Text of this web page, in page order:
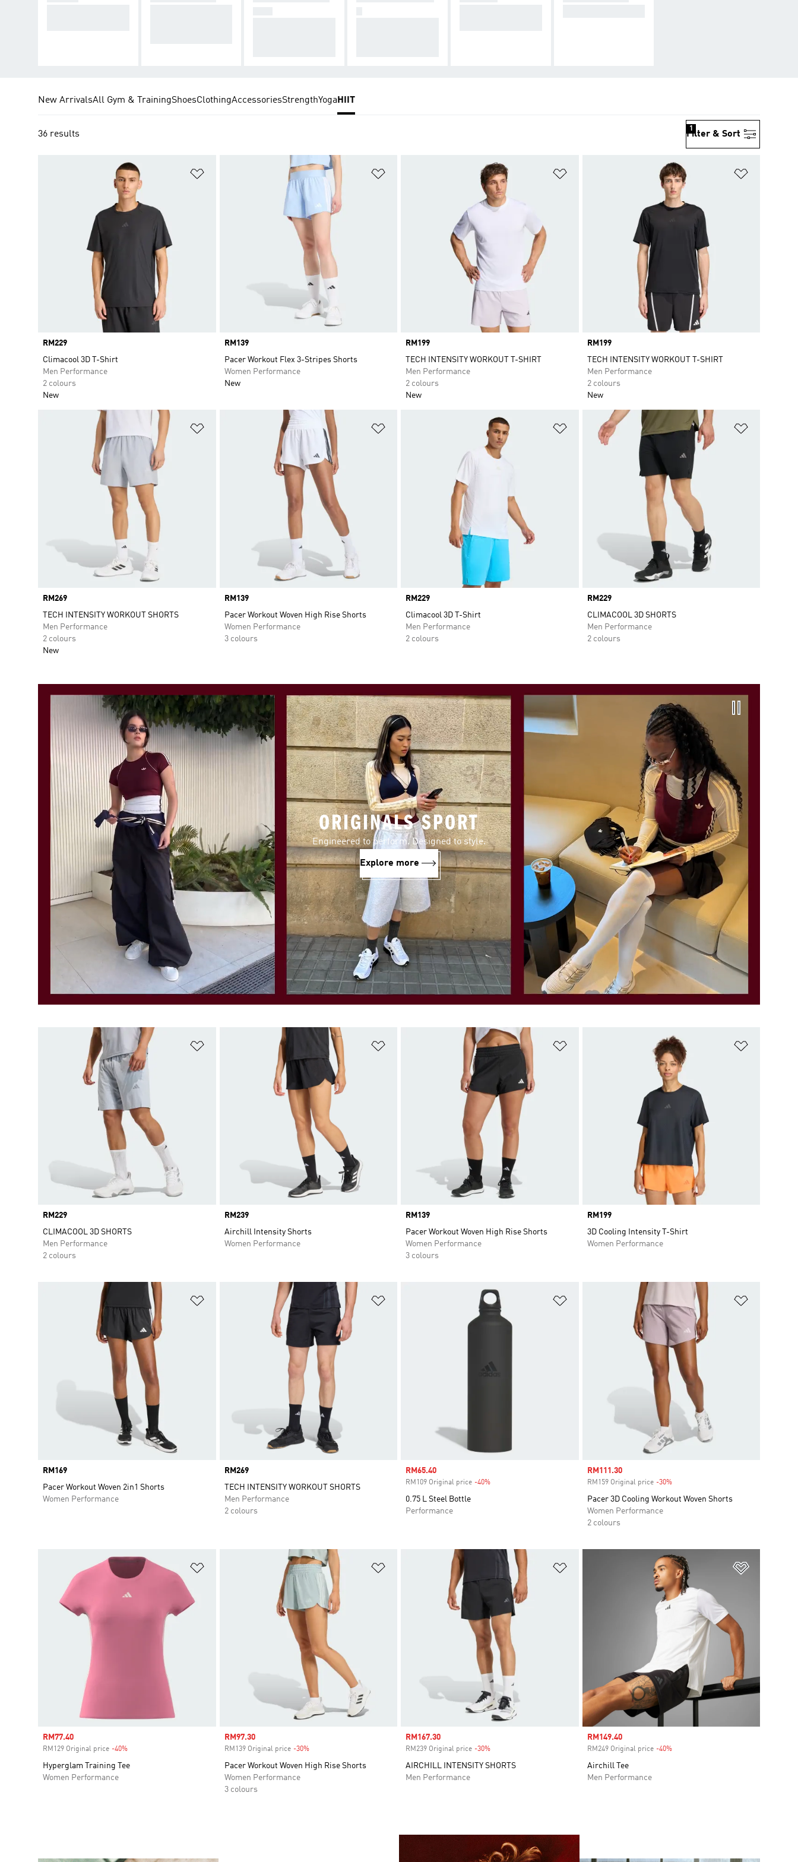
New ArrivalsAll Gym & TrainingShoesClothingAccessoriesStrengthYoga HIIT
36 results Filter & Sort
1
Price
RM229
Climacool 3D T-Shirt
Men Performance
2 colours
New
Price
RM139
Pacer Workout Flex 3-Stripes Shorts
Women Performance
New
Price
RM199
TECH INTENSITY WORKOUT T-SHIRT
Men Performance
2 colours
New
Price
RM199
TECH INTENSITY WORKOUT T-SHIRT
Men Performance
2 colours
New
Price
RM269
TECH INTENSITY WORKOUT SHORTS
Men Performance
2 colours
New
Price
RM139
Pacer Workout Woven High Rise Shorts
Women Performance
3 colours
Add to Wishlist
Price
RM229
Climacool 3D T-Shirt
Men Performance
2 colours
Price
RM229
CLIMACOOL 3D SHORTS
Men Performance
2 colours
Price
RM229
CLIMACOOL 3D SHORTS
Men Performance
2 colours
Price
RM239
Airchill Intensity Shorts
Women Performance
Price
RM139
Pacer Workout Woven High Rise Shorts
Women Performance
3 colours
Price
RM199
3D Cooling Intensity T-Shirt
Women Performance
Price
RM169
Pacer Workout Woven 2in1 Shorts
Women Performance
Price
RM269
TECH INTENSITY WORKOUT SHORTS
Men Performance
2 colours
Sale price
RM65.40
RM109 Original price -40%
0.75 L Steel Bottle
Performance
Sale price
RM111.30
RM159 Original price -30%Discount
Pacer 3D Cooling Workout Woven Shorts
Women Performance
2 colours
Sale price
RM77.40
RM129 Original price -40%
Hyperglam Training Tee
Women Performance
Sale price
RM97.30
RM139 Original price -30%Discount
Pacer Workout Woven High Rise Shorts
Women Performance
3 colours
Sale price
RM167.30
RM239 Original price -30%
AIRCHILL INTENSITY SHORTS
Men Performance
Sale price
RM149.40
RM249 Original price -40%Discount
Airchill Tee
Men Performance
ORIGINALS SPORT
Engineered to perform. Designed to style.
Explore more